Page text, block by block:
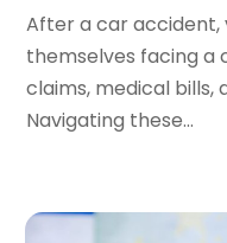
November 2023(3)
October 2023(3)
September 2023(3)
August 2023(5)
After a car accident,
themselves facing a
claims, medical bills,
Navigating these...